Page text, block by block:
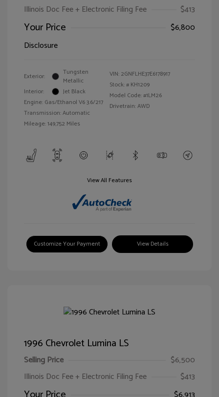
Illinois Doc Fee + Electronic Filing Fee
$413
Your Price
$6,800
Disclosure
Exterior:
Tungsten
Metallic
Interior:
Jet Black
Engine: Gas/Ethanol V6 3.6/217
Transmission: Automatic
Mileage: 149,752 Miles
VIN: 2GNFLHE37E6178917
Stock: # KH1209
Model Code: #1LM26
Drivetrain: AWD
View All Features
Customize Your Payment View Details
1996 Chevrolet Lumina LS
Selling Price
$6,500
Illinois Doc Fee + Electronic Filing Fee
$413